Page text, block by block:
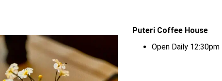
Puteri Coffee House
Open Daily